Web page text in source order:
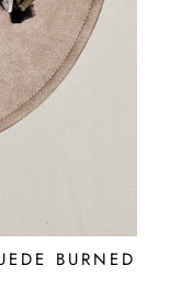
BURNED